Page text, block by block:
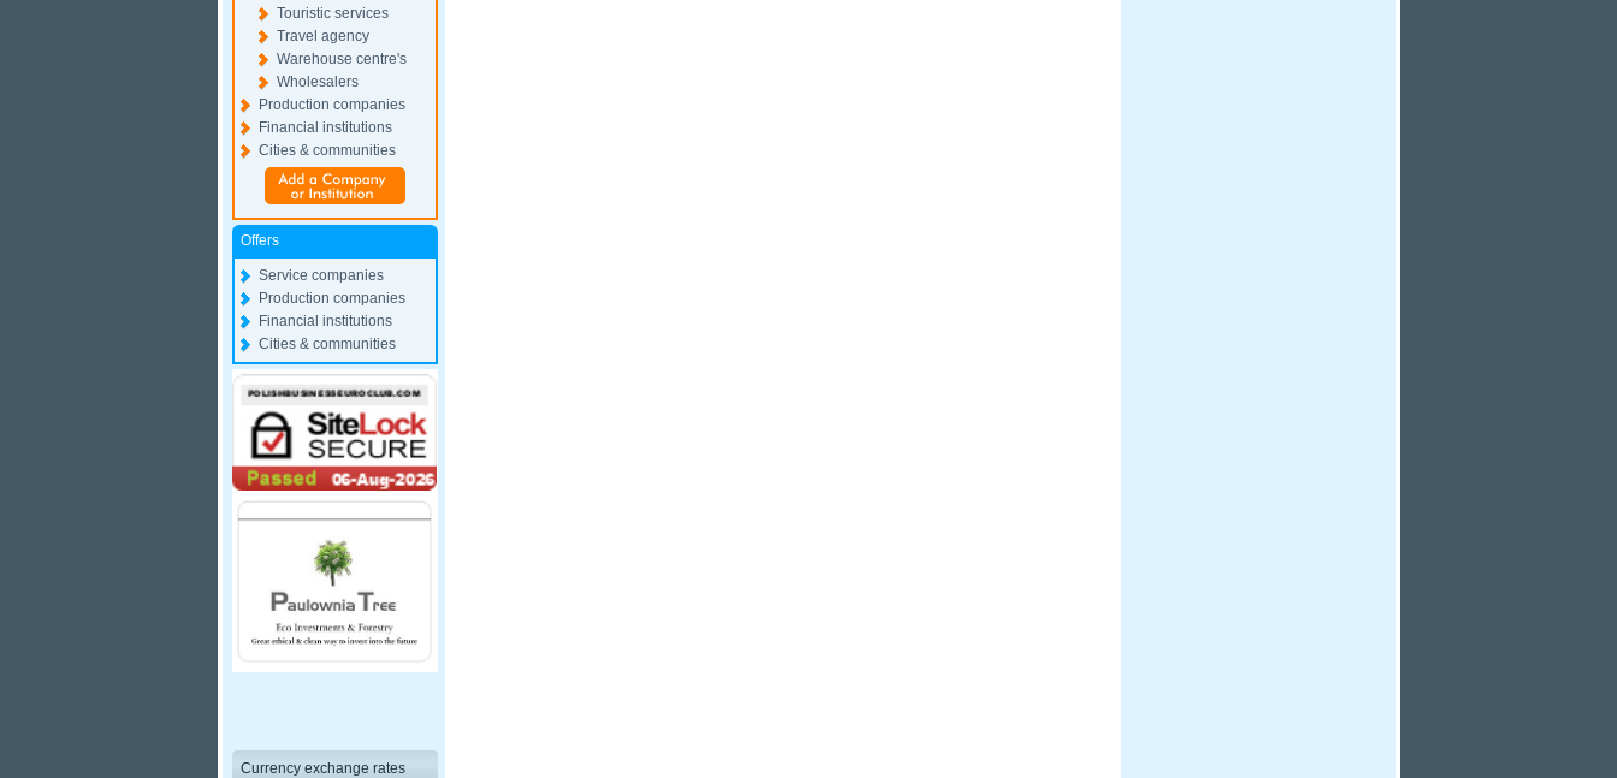
Touristic services
Travel agency
Warehouse centre's
Wholesalers
Production companies
Financial institutions
Cities & communities
Offers
Service companies
Production companies
Financial institutions
Cities & communities
Currency exchange rates